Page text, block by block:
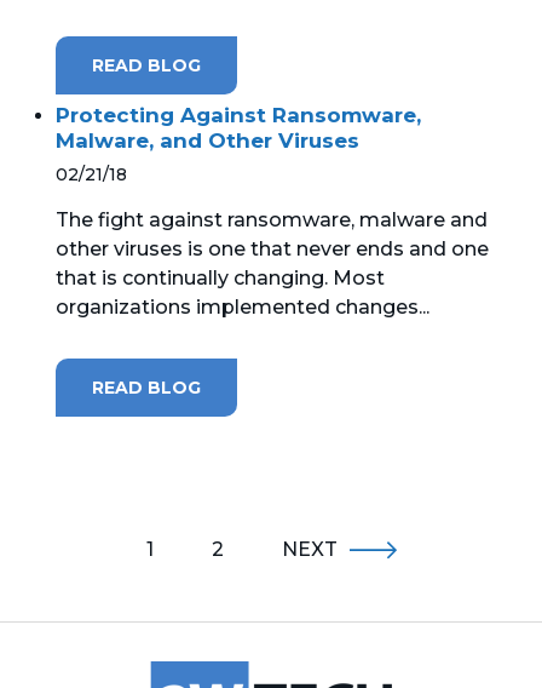
READ BLOG
Protecting Against Ransomware,
Malware, and Other Viruses
02/21/18
The fight against ransomware, malware and
other viruses is one that never ends and one
that is continually changing. Most
organizations implemented changes...
READ BLOG
1 2 NEXT